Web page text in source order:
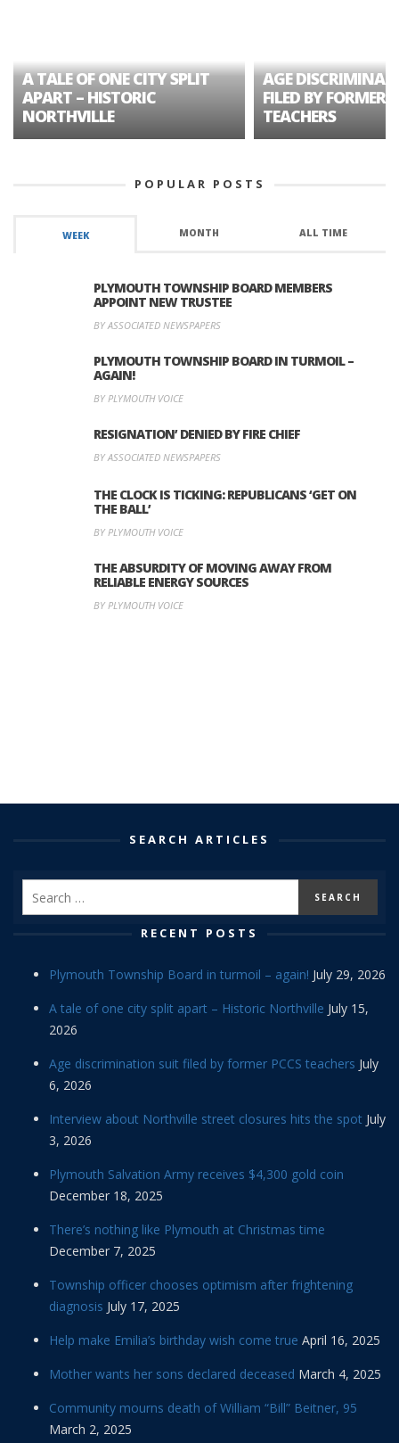
A TALE OF ONE CITY SPLIT
APART – HISTORIC
NORTHVILLE
AGE
FILED BY FORMER
TEACHERS
POPULAR POSTS
WEEK MONTH ALL TIME
PLYMOUTH TOWNSHIP BOARD MEMBERS
APPOINT NEW TRUSTEE
BY ASSOCIATED NEWSPAPERS
PLYMOUTH TOWNSHIP BOARD IN TURMOIL –
AGAIN!
BY PLYMOUTH VOICE
RESIGNATION’ DENIED BY FIRE CHIEF
BY ASSOCIATED NEWSPAPERS
THE CLOCK IS TICKING: REPUBLICANS ‘GET ON
THE BALL’
BY PLYMOUTH VOICE
THE ABSURDITY OF MOVING AWAY FROM
RELIABLE ENERGY SOURCES
BY PLYMOUTH VOICE
SEARCH ARTICLES
RECENT POSTS
Plymouth Township Board in turmoil – again! July 29, 2026
A tale of one city split apart – Historic Northville July 15,
2026
Age discrimination suit filed by former PCCS teachers July
6, 2026
Interview about Northville street closures hits the spot July
3, 2026
Plymouth Salvation Army receives $4,300 gold coin
December 18, 2025
There’s nothing like Plymouth at Christmas time
December 7, 2025
Township officer chooses optimism after frightening
diagnosis July 17, 2025
Help make Emilia’s birthday wish come true April 16, 2025
Mother wants her sons declared deceased March 4, 2025
Community mourns death of William “Bill” Beitner, 95
March 2, 2025